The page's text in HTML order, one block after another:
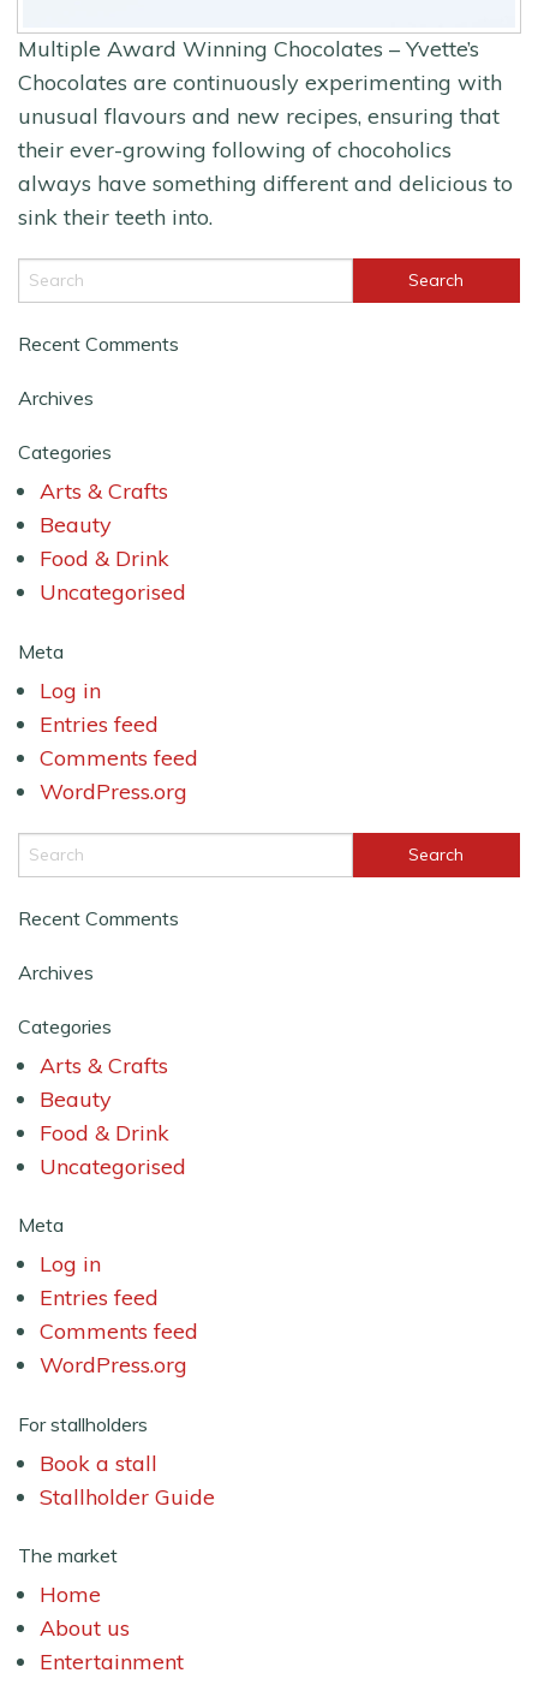
Multiple Award Winning Chocolates – Yvette’s
Chocolates are continuously experimenting with
unusual flavours and new recipes, ensuring that
their ever-growing following of chocoholics
always have something different and delicious to
sink their teeth into.
Recent Comments
Archives
Categories
Arts & Crafts
Beauty
Food & Drink
Uncategorised
Meta
Log in
Entries feed
Comments feed
WordPress.org
Recent Comments
Archives
Categories
Arts & Crafts
Beauty
Food & Drink
Uncategorised
Meta
Log in
Entries feed
Comments feed
WordPress.org
For stallholders
Book a stall
Stallholder Guide
The market
Home
About us
Entertainment